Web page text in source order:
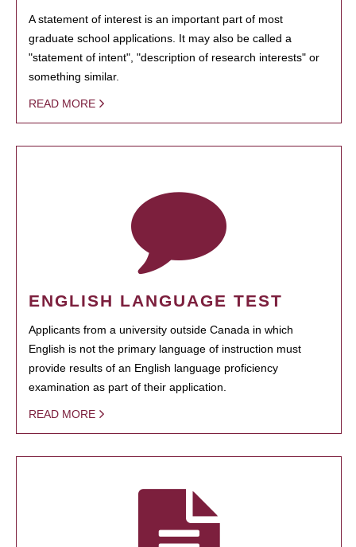
A statement of interest is an important part of most
graduate school applications. It may also be called a
"statement of intent", "description of research interests" or
something similar.
READ MORE
ENGLISH LANGUAGE TEST
Applicants from a university outside Canada in which
English is not the primary language of instruction must
provide results of an English language proficiency
examination as part of their application.
READ MORE